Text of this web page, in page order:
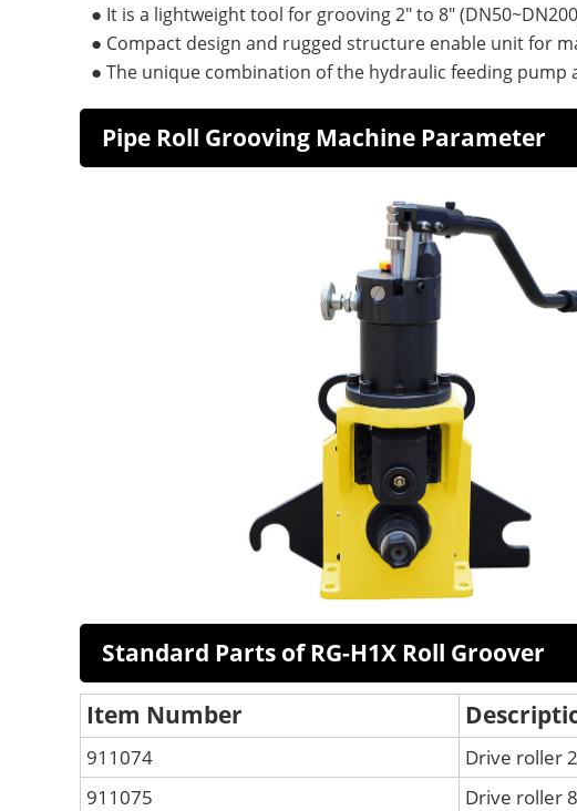
● It is a lightweight tool for grooving 2" to 8"
● Compact design and rugged structure enable unit for
● The unique combination of the hydraulic feeding
Pipe Roll Grooving Machine Parameter
Standard Parts of RG-H1X Roll Groover
Item Number
911074 Drive roller
911075
Drive roller